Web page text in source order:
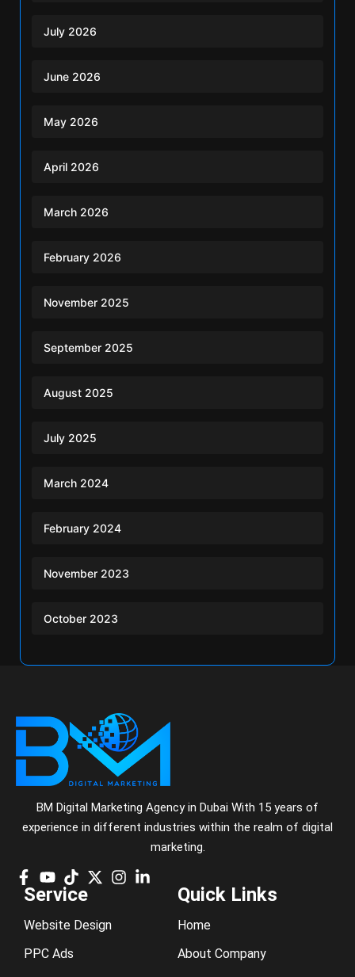
July 2026
June 2026
May 2026
April 2026
March 2026
February 2026
November 2025
September 2025
August 2025
July 2025
March 2024
February 2024
November 2023
October 2023
BM Digital Marketing Agency in Dubai With 15 years of
experience in different industries within the realm of digital
marketing.
Service
Website Design
PPC Ads
Quick Links
Home
About Company